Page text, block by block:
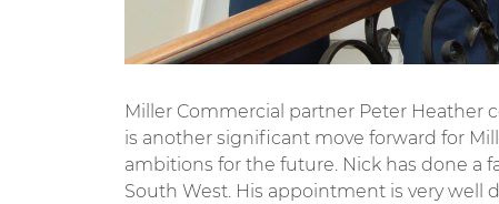
Miller Commercial partner Peter Heather
is another significant move forward for
ambitions for the future. Nick has done a
South West. His appointment is very well